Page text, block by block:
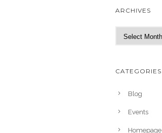
ARCHIVES
r
h
CATEGORIES
Blog
Events
Homepage